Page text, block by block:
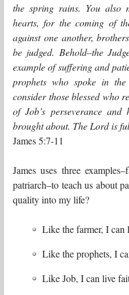
the spring rains. You also
hearts, for the coming of
against one another,
be judged. Behold–the
example of suffering and
prophets who spoke in
consider those blessed who
of Job’s perseverance
brought about. The Lord is
James 5:7-11
James uses three
patriarch–to teach us about
quality into my life?
Like the farmer, I can
Like the prophets, I
Like Job, I can live